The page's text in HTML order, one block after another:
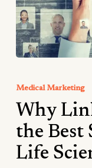
are
the
Best
Social
Medical Marketing
Why
the Best
Life